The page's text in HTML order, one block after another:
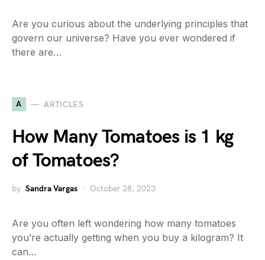
Are you curious about the underlying principles that
govern our universe? Have you ever wondered if
there are…
A ARTICLES
How Many Tomatoes is 1 kg
of Tomatoes?
by Sandra Vargas October 28, 2023
Are you often left wondering how many tomatoes
you’re actually getting when you buy a kilogram? It
can…